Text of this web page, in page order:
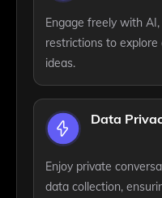
Engage freely with
restrictions to
ideas.
Data
Enjoy private
data collection,